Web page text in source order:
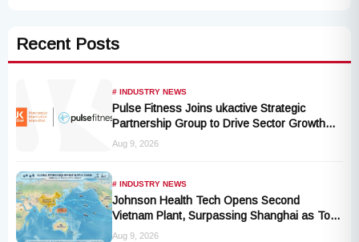
Recent Posts
# INDUSTRY NEWS
Pulse Fitness Joins ukactive Strategic
Partnership Group to Drive Sector Growth
and Activity Levels
Aug 9, 2026
# INDUSTRY NEWS
Johnson Health Tech Opens Second
Vietnam Plant, Surpassing Shanghai as Top
Production Hub, Explores Expansion in
Aug 9, 2026